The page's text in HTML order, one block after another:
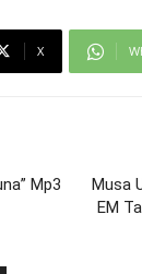
X
Mp3
Musa
EM